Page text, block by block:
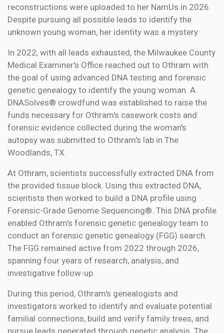
reconstructions were uploaded to her NamUs in 2026.
Despite pursuing all possible leads to identify the
unknown young woman, her identity was a mystery.
In 2022, with all leads exhausted, the Milwaukee County
Medical Examiner's Office reached out to Othram with
the goal of using advanced DNA testing and forensic
genetic genealogy to identify the young woman. A
DNASolves® crowdfund was established to raise the
funds necessary for Othram's casework costs and
forensic evidence collected during the woman's
autopsy was submitted to Othram's lab in The
Woodlands, TX.
At Othram, scientists successfully extracted DNA from
the provided tissue block. Using this extracted DNA,
scientists then worked to build a DNA profile using
Forensic-Grade Genome Sequencing®. This DNA profile
enabled Othram's forensic genetic genealogy team to
conduct an forensic genetic genealogy (FGG) search.
The FGG remained active from 2022 through 2026,
spanning four years of research, analysis, and
investigative follow-up.
During this period, Othram's genealogists and
investigators worked to identify and evaluate potential
familial connections, build and verify family trees, and
pursue leads generated through genetic analysis. The